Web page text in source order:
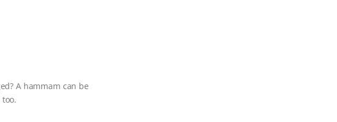
A hammam can be